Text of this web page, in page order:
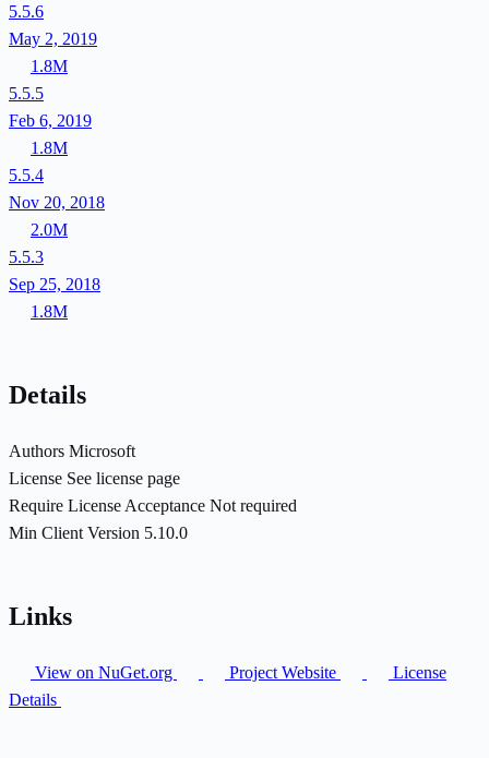
5.5.6
May 2, 2019
1.8M
5.5.5
Feb 6, 2019
1.8M
5.5.4
Nov 20, 2018
2.0M
5.5.3
Sep 25, 2018
1.8M
Details
Authors Microsoft
License See license page
Require License Acceptance Not required
Min Client Version 5.10.0
Links
View on NuGet.org Project Website
License
Details